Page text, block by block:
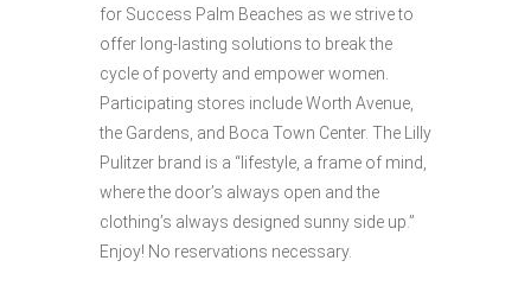
for Success Palm Beaches as we strive to
offer long-lasting solutions to break the
cycle of poverty and empower women.
Participating stores include Worth Avenue,
the Gardens, and Boca Town Center. The Lilly
Pulitzer brand is a “lifestyle, a frame of mind,
where the door’s always open and the
clothing’s always designed sunny side up.”
Enjoy! No reservations necessary.